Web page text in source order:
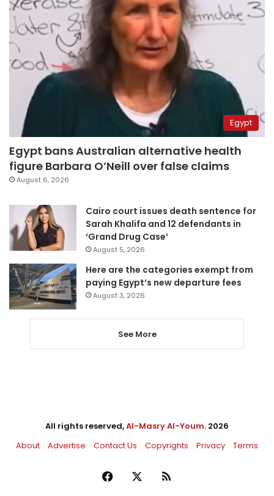
Egypt
Egypt bans Australian alternative health
figure Barbara O’Neill over false claims
August 6, 2026
Cairo court issues death sentence for
Sarah Khalifa and 12 defendants in
‘Grand Drug Case’
August 5, 2026
Here are the categories exempt from
paying Egypt’s new departure fees
August 3, 2026
See More
All rights reserved,Al-Masry Al-Youm. 2026
About
Advertise Contact Us Copyrights Privacy Terms
Facebook RSS